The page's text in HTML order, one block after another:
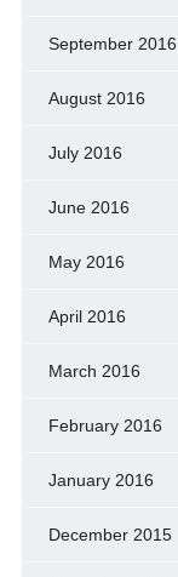
September 2016
August 2016
July 2016
June 2016
May 2016
April 2016
March 2016
February 2016
January 2016
December 2015